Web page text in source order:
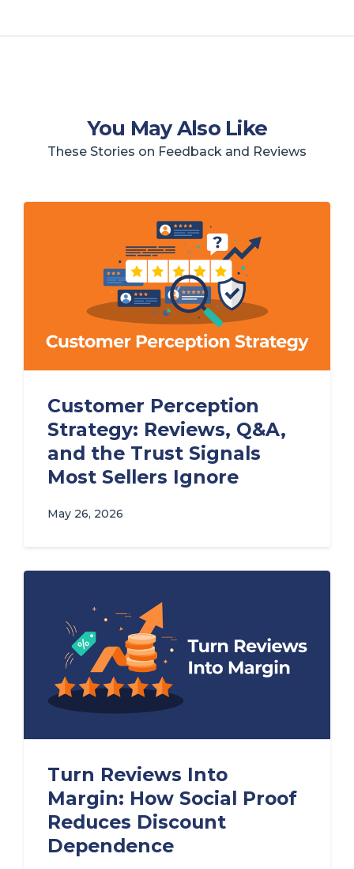
You May Also Like
These Stories on Feedback and Reviews
Customer Perception
Strategy: Reviews, Q&A,
and the Trust Signals
Most Sellers Ignore
May 26, 2026
Turn Reviews Into
Margin: How Social Proof
Reduces Discount
Dependence